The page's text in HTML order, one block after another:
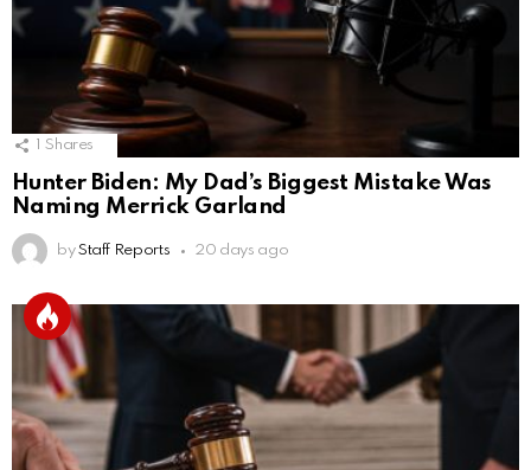
Shares
Hunter Biden: My Dad’s Biggest Mistake Was
Naming Merrick Garland
by Staff Reports 20 days ago